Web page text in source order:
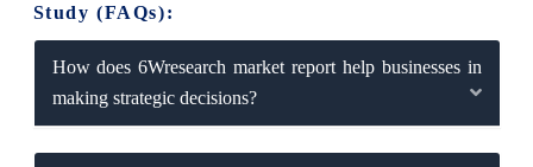
Study (FAQs):
How does 6Wresearch market report help businesses in
making strategic decisions?